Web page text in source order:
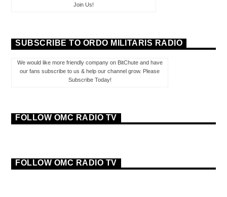
Join Us!
SUBSCRIBE TO ORDO MILITARIS RADIO
We would like more friendly company on BitChute and have
our fans subscribe to us & help our channel grow. Please
Subscribe Today!
FOLLOW OMC RADIO TV
FOLLOW OMC RADIO TV